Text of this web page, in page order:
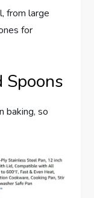
from large
for
Spoons
baking, so